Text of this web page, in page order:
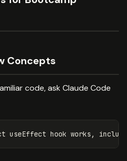
Concepts
code, ask Claude Code